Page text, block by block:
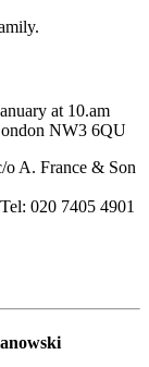
at 10.am
NW3 6QU
A. France & Son
020 7405 4901